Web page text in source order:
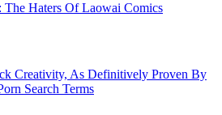
The Haters Of Laowai Comics
Creativity, As Definitively Proven By
Search Terms